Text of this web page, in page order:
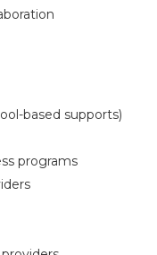
based supports)
programs